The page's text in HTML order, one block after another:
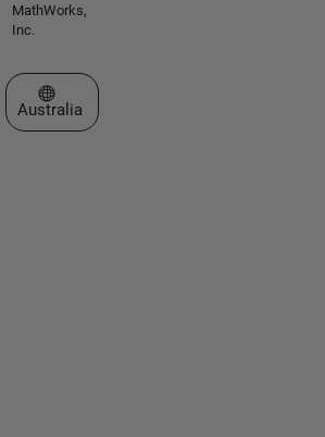
MathWorks,
Inc.
Select a Web Site
Australia